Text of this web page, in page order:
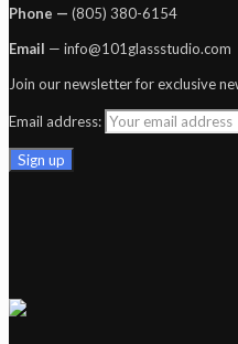
Phone — ‪(805) 380-6154‬
Email — info@101glassstudio.com
Join our newsletter for exclusive
Email address: